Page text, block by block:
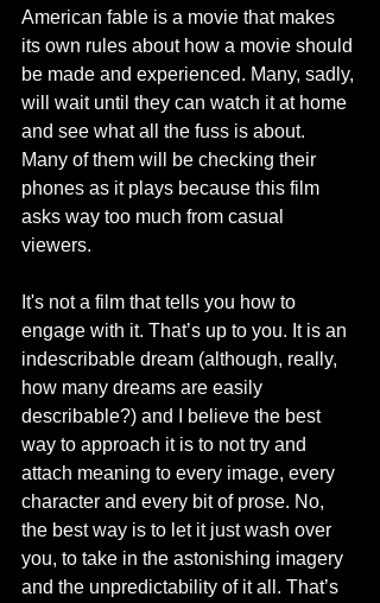
American fable is a movie that makes
its own rules about how a movie should
be made and experienced. Many, sadly,
will wait until they can watch it at home
and see what all the fuss is about.
Many of them will be checking their
phones as it plays because this film
asks way too much from casual
viewers.
It's not a film that tells you how to
engage with it. That’s up to you. It is an
indescribable dream (although, really,
how many dreams are easily
describable?) and I believe the best
way to approach it is to not try and
attach meaning to every image, every
character and every bit of prose. No,
the best way is to let it just wash over
you, to take in the astonishing imagery
and the unpredictability of it all. That’s